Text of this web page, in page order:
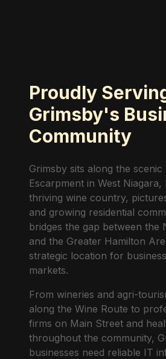
Proudly
Grimsby's
Community
Grimsby sits along the scenic
Escarpment in West
thriving wine country,
and growing residential
bridges the gap between the
and the Greater Hamilton
strategic location for
markets.
From wineries and agri-
along the Wine Route to
firms on Main Street and
throughout the community,
businesses need reliable IT